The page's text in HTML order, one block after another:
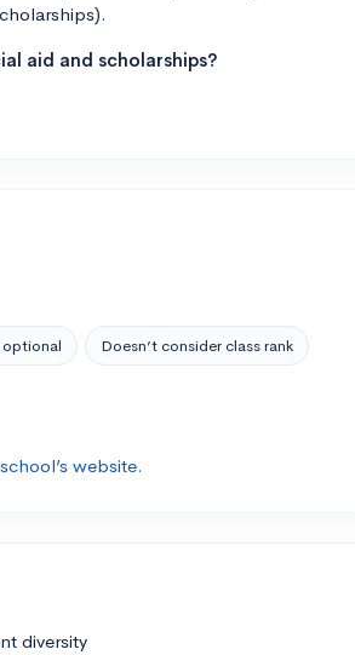
aid and scholarships?
optional Doesn’t consider class rank
website.
diversity